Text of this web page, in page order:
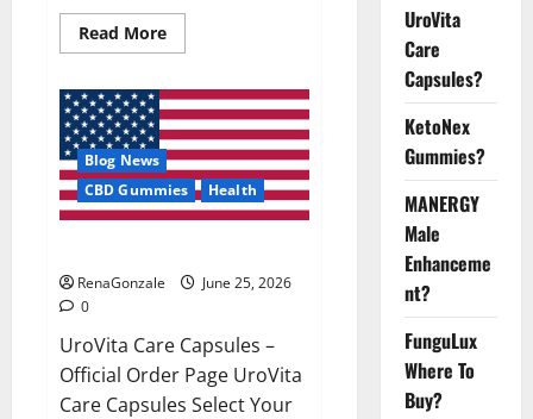
Read MoreRead
more
Glycogen
Control
Get
Exclusive
Offers!?
Blog News
CBD Gummies
Health
RenaGonzale
June 25, 2026
0
UroVita Care Capsules –
Official Order Page UroVita
Care Capsules Select Your
UroVita
Care
Capsules?
KetoNex
Gummies?
MANERGY
Male
Enhanceme
nt?
FunguLux
Where To
Buy?